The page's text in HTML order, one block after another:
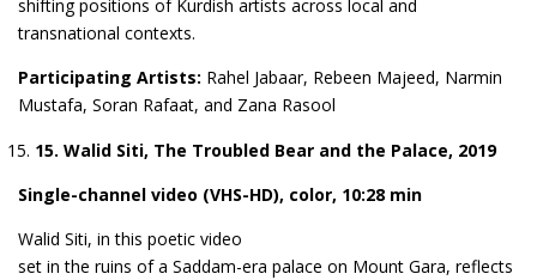
shifting positions of Kurdish artists across local and
transnational contexts.
Participating Artists: Rahel Jabaar, Rebeen Majeed, Narmin
Mustafa, Soran Rafaat, and Zana Rasool
15. Walid Siti, The Troubled Bear and the Palace, 2019
Single-channel video (VHS-HD), color, 10:28 min
Walid Siti, in this poetic video
set in the ruins of a Saddam-era palace on Mount Gara, reflects